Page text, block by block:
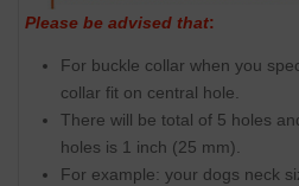
Please be advised that:
For buckle collar when you
collar fit on central hole.
There will be total of 5 holes
holes is 1 inch (25 mm).
For example: your dogs neck